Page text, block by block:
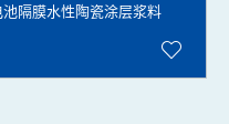
隔膜水性陶瓷涂层浆料